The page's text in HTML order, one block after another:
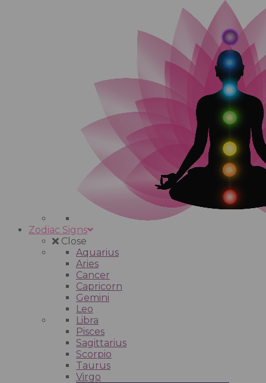
Zodiac Signs
Close
Aquarius
Aries
Cancer
Capricorn
Gemini
Leo
Libra
Pisces
Sagittarius
Scorpio
Taurus
Virgo